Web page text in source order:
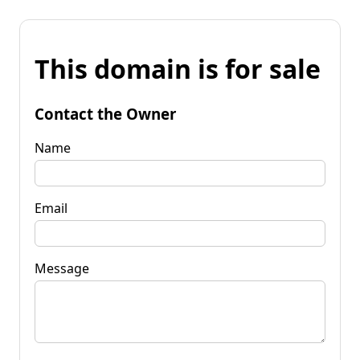
This domain is for sale
Contact the Owner
Name
Email
Message